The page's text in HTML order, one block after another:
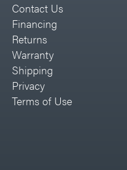
Spreaders
Track Loaders
Tractors
Grade
Commercial
Bosch
Bostitch
Bridon
Briggs & Stratton
Bulletproof Hitches
Bush Hog
Contact Us
Financing
Returns
Warranty
Shipping
Privacy
Terms of Use